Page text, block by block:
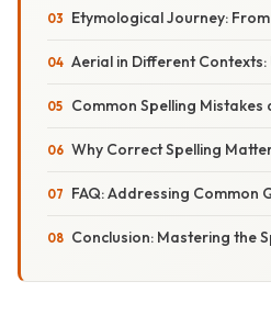
Etymological Journey:
Aerial in Different
Common Spelling Mistakes
Why Correct Spelling
FAQ: Addressing Common
Conclusion: Mastering the